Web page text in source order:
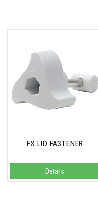
FX LID FASTENER
Details